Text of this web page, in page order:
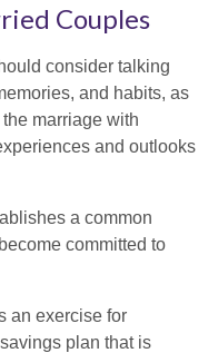
Couples
consider talking
and habits, as
marriage with
and outlooks
a common
committed to
an exercise for
plan that is